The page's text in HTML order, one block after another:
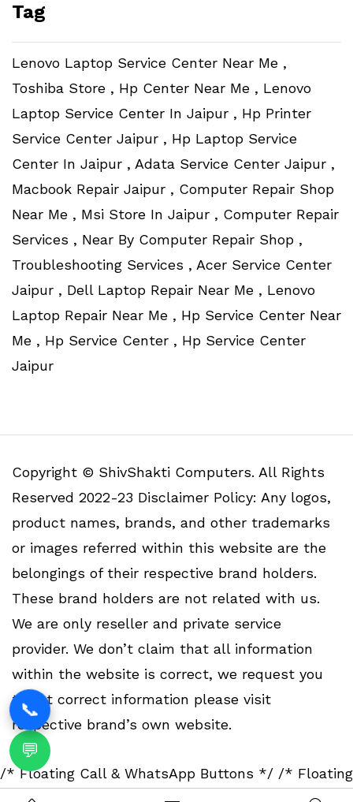
Tag
Lenovo Laptop Service Center Near Me ,
Toshiba Store , Hp Center Near Me , Lenovo
Laptop Service Center In Jaipur , Hp Printer
Service Center Jaipur , Hp Laptop Service
Center In Jaipur , Adata Service Center Jaipur ,
Macbook Repair Jaipur , Computer Repair Shop
Near Me , Msi Store In Jaipur , Computer Repair
Services , Near By Computer Repair Shop ,
Troubleshooting Services , Acer Service Center
Jaipur , Dell Laptop Repair Near Me , Lenovo
Laptop Repair Near Me , Hp Service Center Near
Me , Hp Service Center , Hp Service Center
Jaipur
Copyright © ShivShakti Computers. All Rights
Reserved 2022-23 Disclaimer Policy: Any logos,
product names, brands, and other trademarks
or images referred within this website are the
belongings of their respective brand holders.
These brand holders are not related with us.
We are only reseller and private service
provider. We don’t claim that all information
within the website is correct, we request you
to get correct information please visit
respective brand’s own website.
/* Floating Call & WhatsApp Buttons */
📞
💬
/* Floating
Call & WhatsApp Buttons */